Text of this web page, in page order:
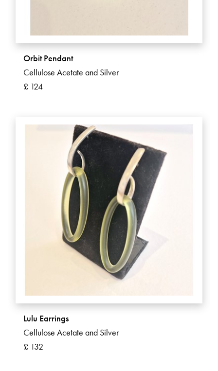
Orbit Pendant
Cellulose Acetate and Silver
£ 124
Lulu Earrings
Cellulose Acetate and Silver
£ 132